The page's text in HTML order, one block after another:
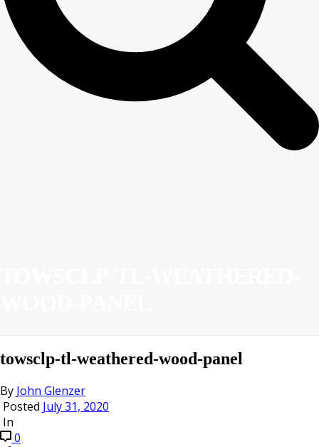
towsclp-tl-weathered-wood-panel
By John Glenzer
Posted July 31, 2020
In
0